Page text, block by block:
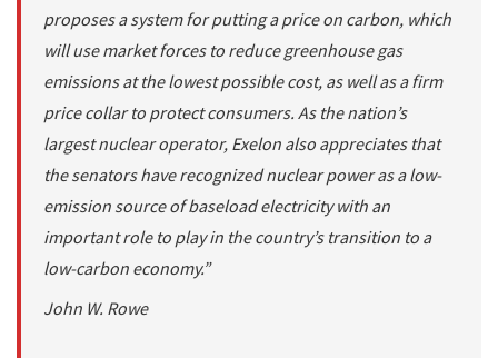
proposes a system for putting a price on carbon, which
will use market forces to reduce greenhouse gas
emissions at the lowest possible cost, as well as a firm
price collar to protect consumers. As the nation’s
largest nuclear operator, Exelon also appreciates that
the senators have recognized nuclear power as a low-
emission source of baseload electricity with an
important role to play in the country’s transition to a
low-carbon economy.”
John W. Rowe